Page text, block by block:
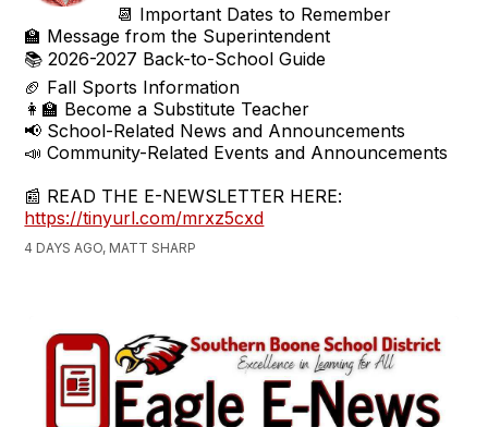
📆 Important Dates to Remember
🏫 Message from the Superintendent
📚 2026-2027 Back-to-School Guide
🏈 Fall Sports Information
👩‍🏫 Become a Substitute Teacher
📢 School-Related News and Announcements
📣 Community-Related Events and Announcements
📰 READ THE E-NEWSLETTER HERE:
https://tinyurl.com/mrxz5cxd
4 DAYS AGO, MATT SHARP